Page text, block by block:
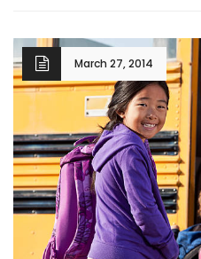
March 27, 2014